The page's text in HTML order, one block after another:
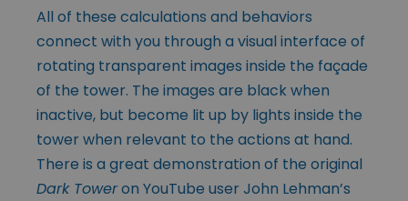
All of these calculations and behaviors
connect with you through a visual interface of
rotating transparent images inside the façade
of the tower. The images are black when
inactive, but become lit up by lights inside the
tower when relevant to the actions at hand.
There is a great demonstration of the original
Dark Toweron YouTube user John Lehman’s